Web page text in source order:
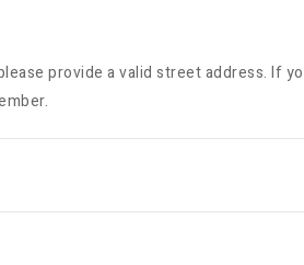
provide a valid street address. If